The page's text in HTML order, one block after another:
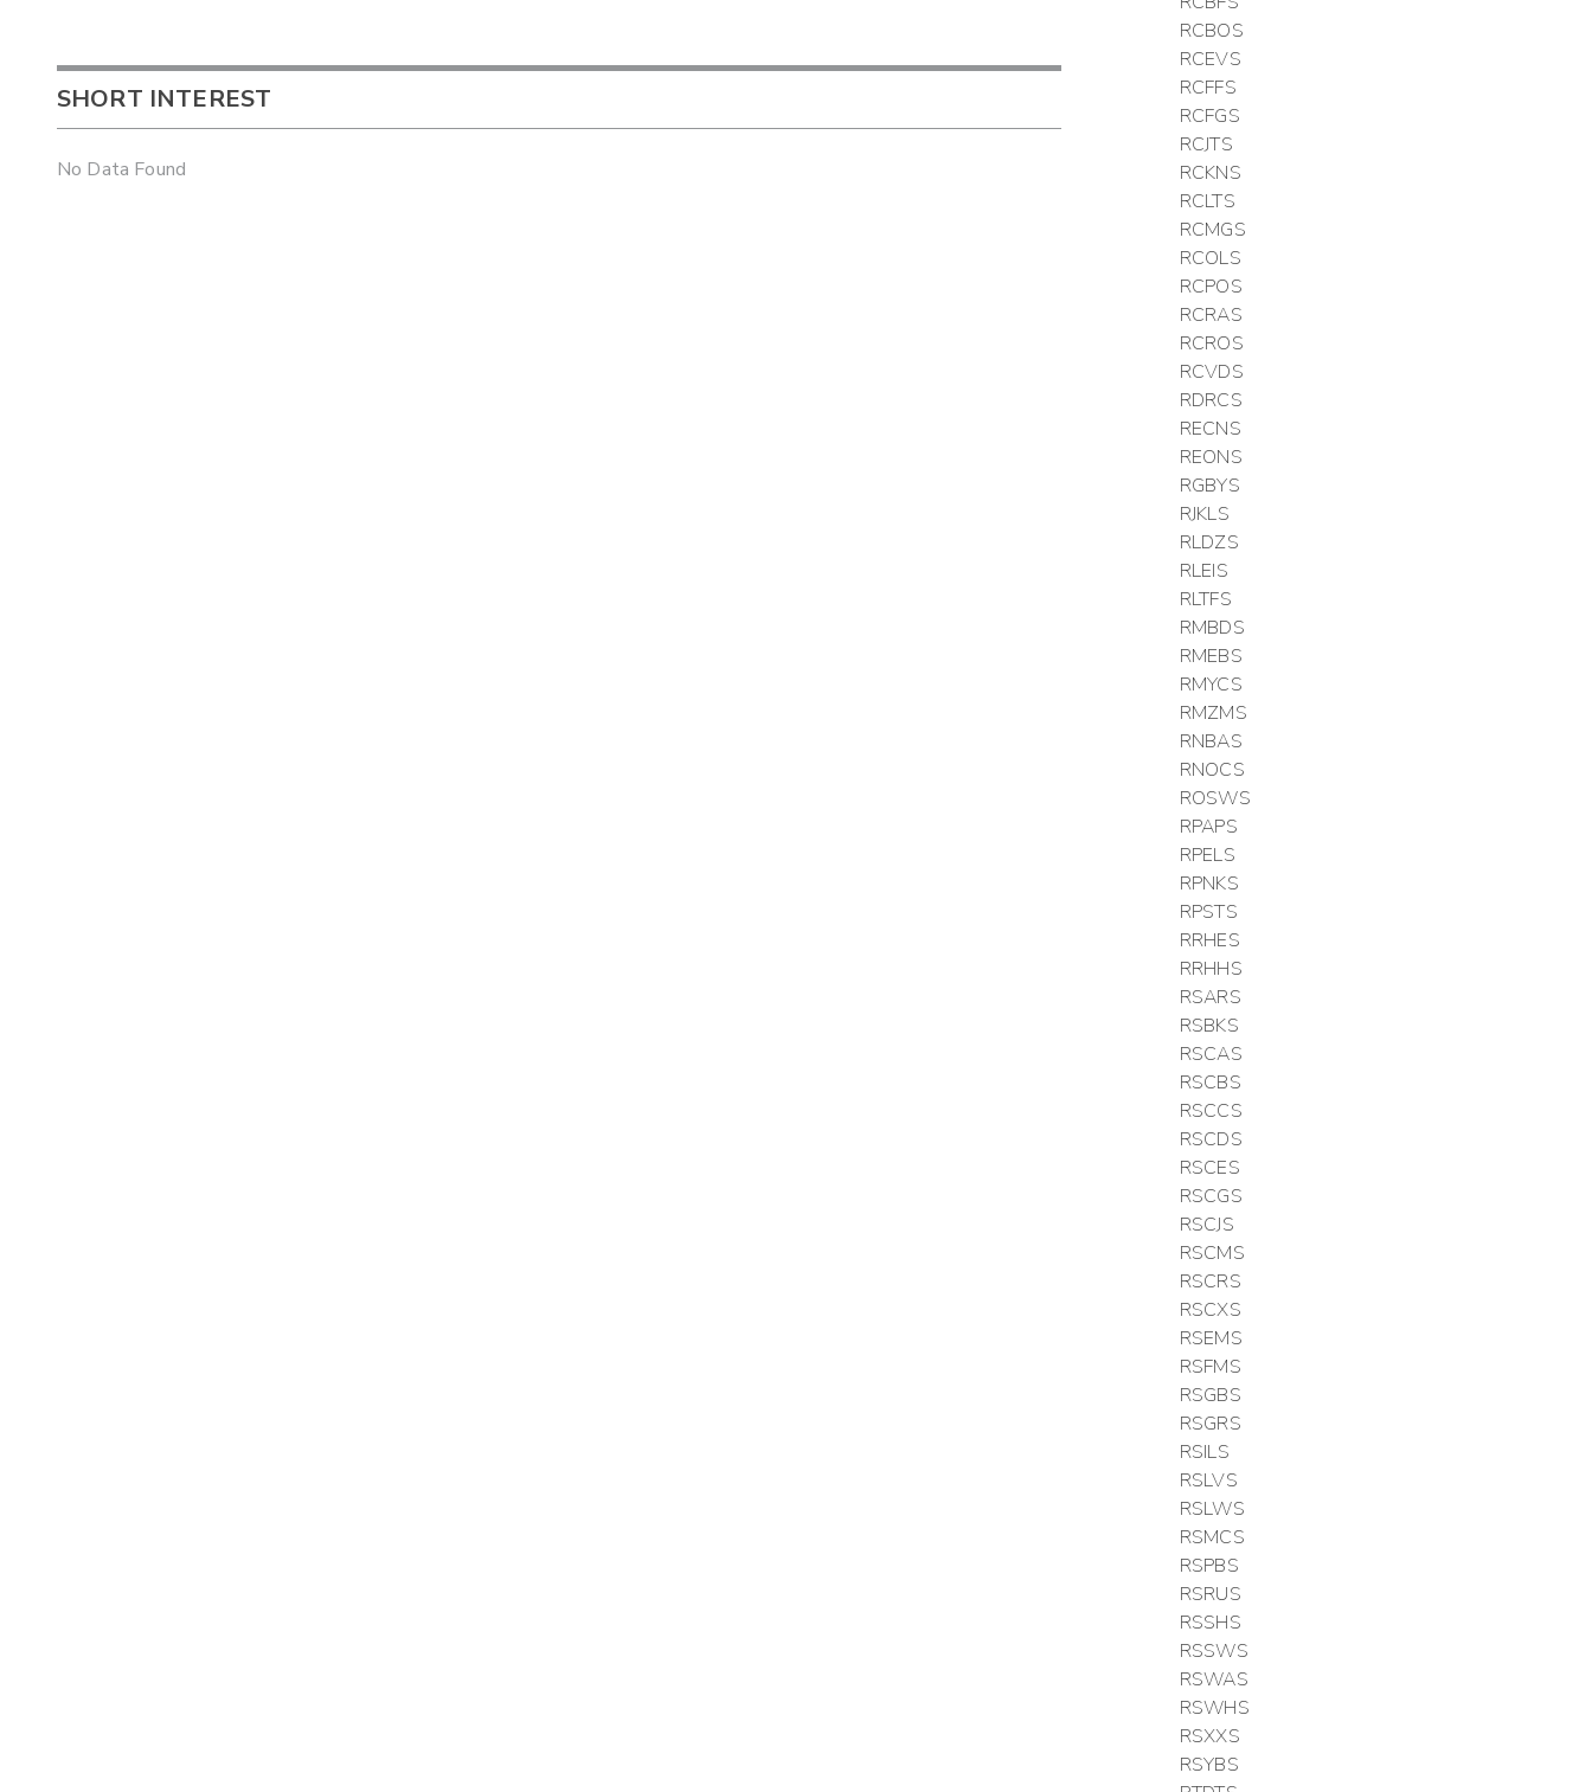
SHORT INTEREST
No Data Found
RCBOS
RCEVS
RCFFS
RCFGS
RCJTS
RCKNS
RCLTS
RCMGS
RCOLS
RCPOS
RCRAS
RCROS
RCVDS
RDRCS
RECNS
REONS
RGBYS
RJKLS
RLDZS
RLEIS
RLTFS
RMBDS
RMEBS
RMYCS
RMZMS
RNBAS
RNOCS
ROSWS
RPAPS
RPELS
RPNKS
RPSTS
RRHES
RRHHS
RSARS
RSBKS
RSCAS
RSCBS
RSCCS
RSCDS
RSCES
RSCGS
RSCJS
RSCMS
RSCRS
RSCXS
RSEMS
RSFMS
RSGBS
RSGRS
RSILS
RSLVS
RSLWS
RSMCS
RSPBS
RSRUS
RSSHS
RSSWS
RSWAS
RSWHS
RSXXS
RSYBS